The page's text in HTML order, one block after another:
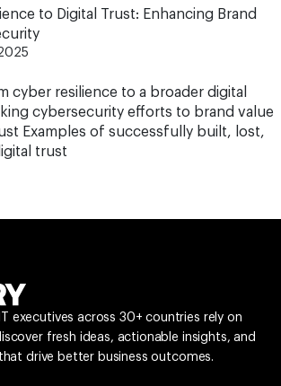
to Digital Trust: Enhancing Brand
cyber resilience to a broader digital
cybersecurity efforts to brand value
Examples of successfully built, lost,
trust
executives across 30+ countries rely on
fresh ideas, actionable insights, and
drive better business outcomes.